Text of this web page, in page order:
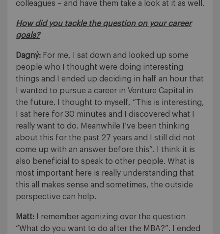
colleagues – and have them take a look at it as well.
How did you tackle the question on your career
goals?
Dagný: For me, I sat down and looked up some
people who I thought were doing interesting
things and I ended up deciding in half an hour that
I wanted to pursue a career in Venture Capital in
the future. I thought to myself, “This is interesting,
I sat here for 30 minutes and I discovered what I
really want to do. Meanwhile I’ve been thinking
about this for the past 27 years and I still did not
come up with an answer before this”. I think it is
also beneficial to speak to other people. What is
most important here is really understanding that
this all makes sense and sometimes, the outside
perspective can help.
Matt:
I remember agonizing over the question
“What do you want to do after the MBA?”. I ended